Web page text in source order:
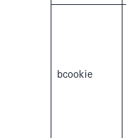
bcookie